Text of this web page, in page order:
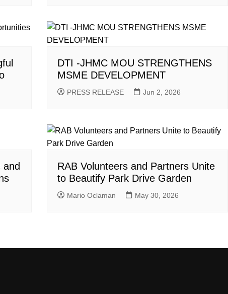
DTI -JHMC MOU STRENGTHENS
MSME DEVELOPMENT
PRESS RELEASE Jun 2, 2026
RAB Volunteers and Partners Unite
to Beautify Park Drive Garden
Mario Oclaman May 30, 2026